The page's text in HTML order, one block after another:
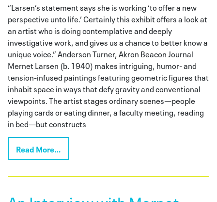
“Larsen’s statement says she is working ‘to offer a new
perspective unto life.’ Certainly this exhibit offers a look at
an artist who is doing contemplative and deeply
investigative work, and gives us a chance to better know a
unique voice.” Anderson Turner, Akron Beacon Journal
Mernet Larsen (b. 1940) makes intriguing, humor- and
tension-infused paintings featuring geometric figures that
inhabit space in ways that defy gravity and conventional
viewpoints. The artist stages ordinary scenes—people
playing cards or eating dinner, a faculty meeting, reading
in bed—but constructs
Read More…